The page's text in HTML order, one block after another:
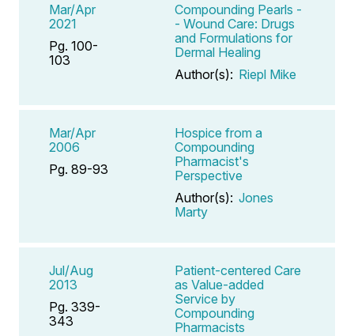
Mar/Apr
2021
Pg. 100-
103
Compounding Pearls -
- Wound Care: Drugs
and Formulations for
Dermal Healing
Author(s): Riepl Mike
Mar/Apr
2006
Pg. 89-93
Hospice from a
Compounding
Pharmacist's
Perspective
Author(s): Jones
Marty
Jul/Aug
2013
Pg. 339-
343
Patient-centered Care
as Value-added
Service by
Compounding
Pharmacists